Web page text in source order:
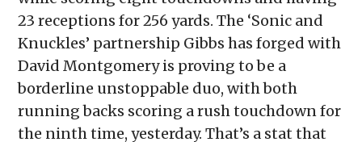
23 receptions for 256 yards. The ‘Sonic and
Knuckles’ partnership Gibbs has forged with
David Montgomery is proving to be a
borderline unstoppable duo, with both
running backs scoring a rush touchdown for
the ninth time, yesterday. That’s a stat that